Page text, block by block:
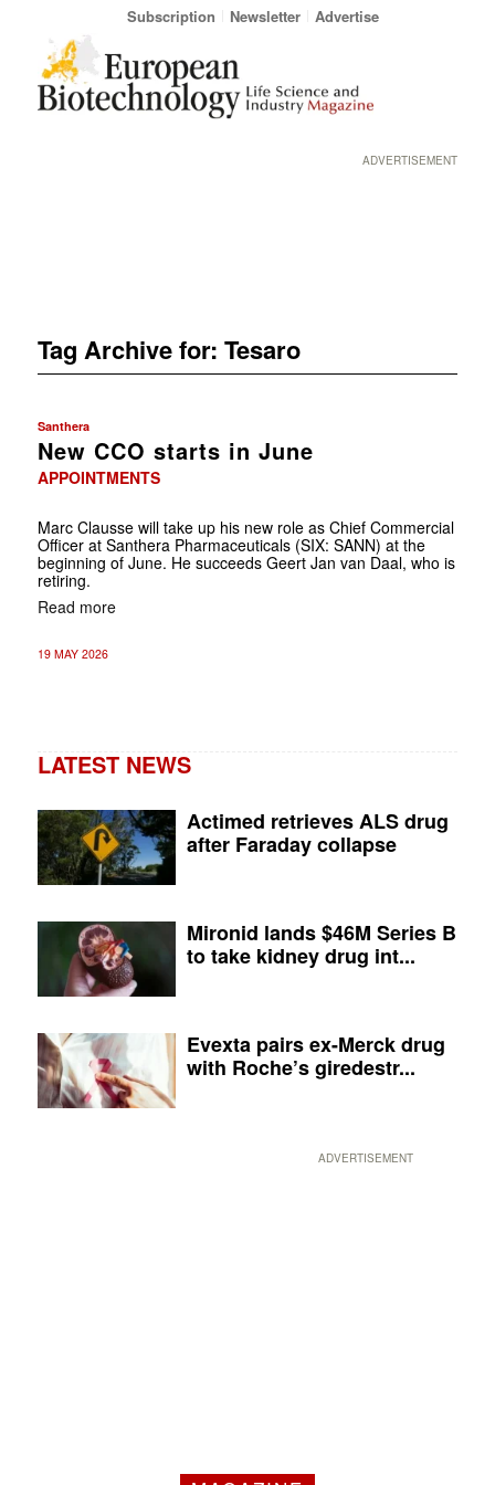
Subscription Newsletter Advertise
ADVERTISEMENT
Tag Archive for: Tesaro
Santhera
New CCO starts in June
APPOINTMENTS
Marc Clausse will take up his new role as Chief Commercial
Officer at Santhera Pharmaceuticals (SIX: SANN) at the
beginning of June. He succeeds Geert Jan van Daal, who is
retiring.
Read more
19 MAY 2026
LATEST NEWS
Actimed retrieves ALS drug
after Faraday collapse
Mironid lands $46M Series B
to take kidney drug int...
Evexta pairs ex-Merck drug
with Roche’s giredestr...
ADVERTISEMENT